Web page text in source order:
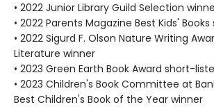
• 2022 Junior Library Guild Selection
• 2022 Parents Magazine Best Kids'
• 2022 Sigurd F. Olson Nature Writing
Literature winner
• 2023 Green Earth Book Award short-
• 2023 Children's Book Committee at
Best Children's Book of the Year winner